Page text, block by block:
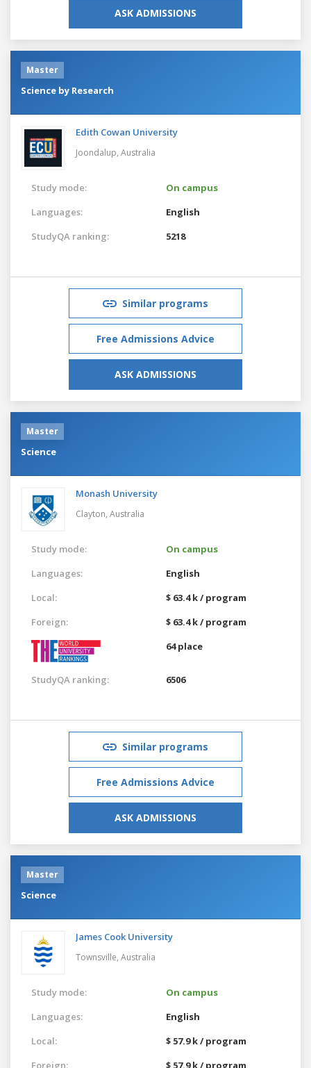
ASK ADMISSIONS
Master
Science by Research
Edith Cowan University
Joondalup, Australia
Study mode:
On campus
Languages:
English
StudyQA ranking:
5218
Similar programs
Free Admissions Advice
ASK ADMISSIONS
Master
Science
Monash University
Clayton, Australia
Study mode:
On campus
Languages:
English
Local:
$ 63.4 k / program
Foreign:
$ 63.4 k / program
64 place
StudyQA ranking: 6506
Similar programs
Free Admissions Advice
ASK ADMISSIONS
Master
Science
James Cook University
Townsville, Australia
Study mode:
On campus
Languages:
English
Local:
$ 57.9 k / program
Foreign:
$ 57.9 k / program